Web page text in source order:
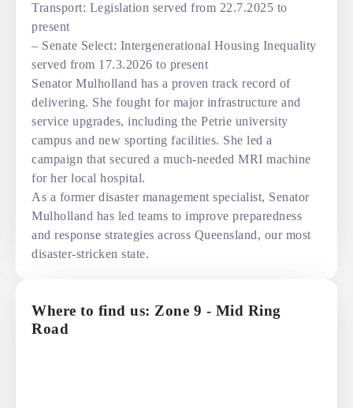
Transport: Legislation served from 22.7.2025 to
present
– Senate Select: Intergenerational Housing Inequality
served from 17.3.2026 to present
Senator Mulholland has a proven track record of
delivering. She fought for major infrastructure and
service upgrades, including the Petrie university
campus and new sporting facilities. She led a
campaign that secured a much-needed MRI machine
for her local hospital.
As a former disaster management specialist, Senator
Mulholland has led teams to improve preparedness
and response strategies across Queensland, our most
disaster-stricken state.
Where to find us: Zone 9 - Mid Ring
Road